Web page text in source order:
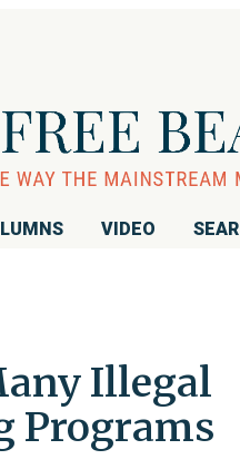
VIDEO
Illegal
Programs